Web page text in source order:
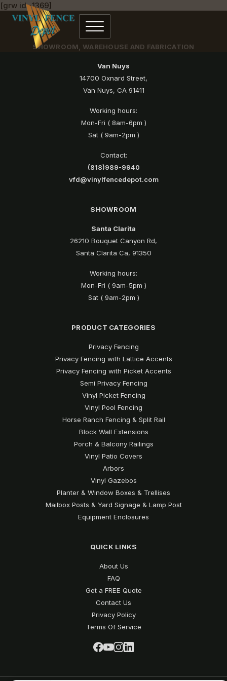
[grw id=1369]
SHOWROOM, WAREHOUSE AND FABRICATION
Van Nuys
14700 Oxnard Street,
Van Nuys, CA 91411
Working hours:
Mon-Fri ( 8am-6pm )
Sat ( 9am-2pm )
Contact:
(818)989-9940
vfd@vinylfencedepot.com
SHOWROOM
Santa Clarita
26210 Bouquet Canyon Rd,
Santa Clarita Ca, 91350
Working hours:
Mon-Fri ( 9am-5pm )
Sat ( 9am-2pm )
PRODUCT CATEGORIES
Privacy Fencing
Privacy Fencing with Lattice Accents
Privacy Fencing with Picket Accents
Semi Privacy Fencing
Vinyl Picket Fencing
Vinyl Pool Fencing
Horse Ranch Fencing & Split Rail
Block Wall Extensions
Porch & Balcony Railings
Vinyl Patio Covers
Arbors
Vinyl Gazebos
Planter & Window Boxes & Trellises
Mailbox Posts & Yard Signage & Lamp Post
Equipment Enclosures
QUICK LINKS
About Us
FAQ
Get a FREE Quote
Contact Us
Privacy Policy
Terms Of Service